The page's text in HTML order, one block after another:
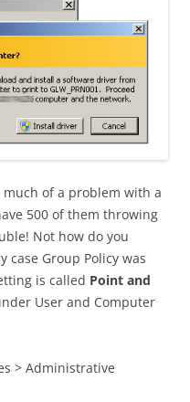
of a problem with a
500 of them throwing
Not how do you
case Group Policy was
is called Point and
User and Computer
> Administrative